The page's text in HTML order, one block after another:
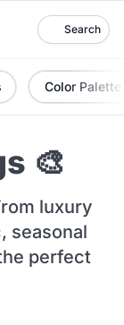
Search
Color Palette
🎨
luxury
seasonal
perfect